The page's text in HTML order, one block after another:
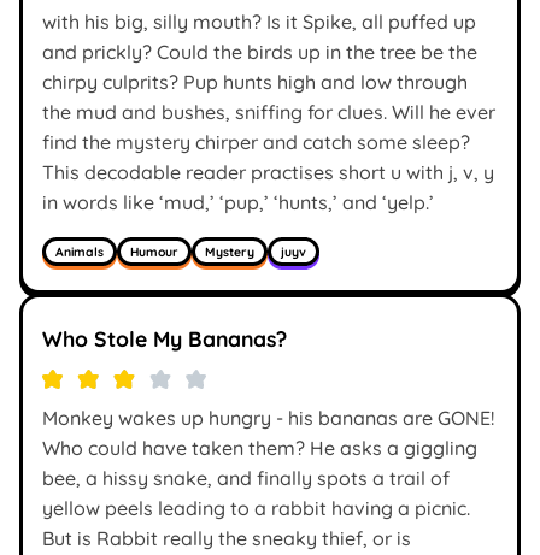
with his big, silly mouth? Is it Spike, all puffed up
and prickly? Could the birds up in the tree be the
chirpy culprits? Pup hunts high and low through
the mud and bushes, sniffing for clues. Will he ever
find the mystery chirper and catch some sleep?
This decodable reader practises short u with j, v, y
in words like ‘mud,’ ‘pup,’ ‘hunts,’ and ‘yelp.’
Animals Humour Mystery juyv
Who Stole My Bananas?
Monkey wakes up hungry - his bananas are GONE!
Who could have taken them? He asks a giggling
bee, a hissy snake, and finally spots a trail of
yellow peels leading to a rabbit having a picnic.
But is Rabbit really the sneaky thief, or is